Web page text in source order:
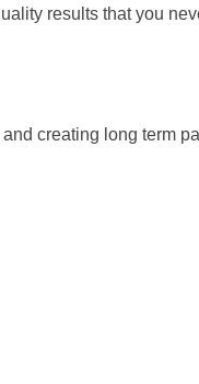
results that you
creating long term